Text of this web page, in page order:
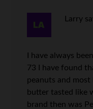
Larry
I have always
73 I have found
peanuts and
butter tasted like
brand then was